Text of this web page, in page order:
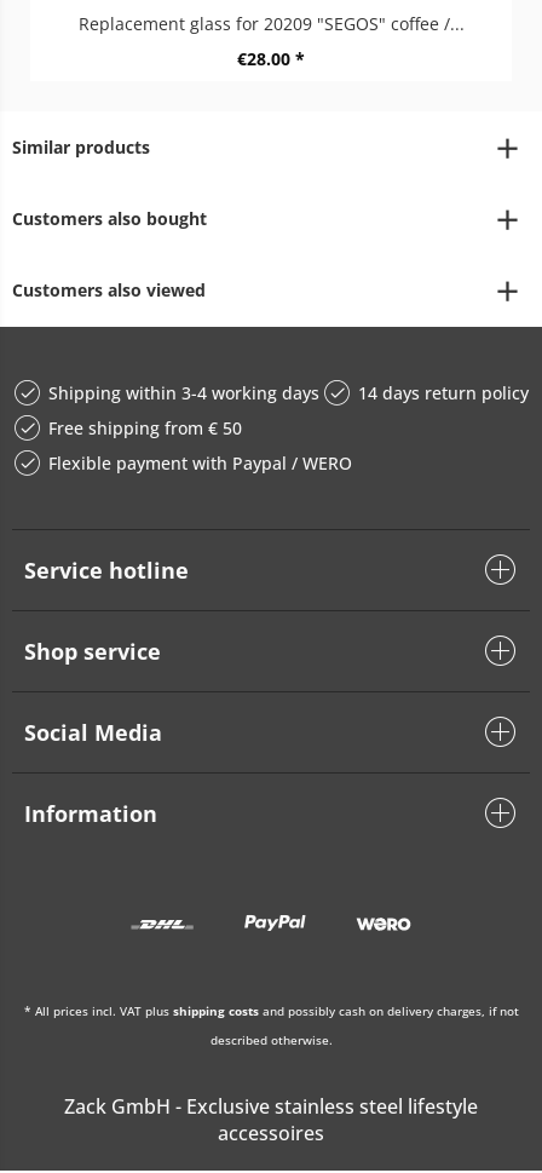
Replacement glass for 20209 "SEGOS" coffee /...
€28.00 *
Similar products
Customers also bought
Customers also viewed
Shipping within 3-4 working days
14 days return policy
Free shipping from € 50
Flexible payment with Paypal / WERO
Service hotline
Shop service
Social Media
Information
* All prices incl. VAT plus shipping costsand possibly cash on delivery charges, if not
described otherwise.
Zack GmbH - Exclusive stainless steel lifestyle
accessoires